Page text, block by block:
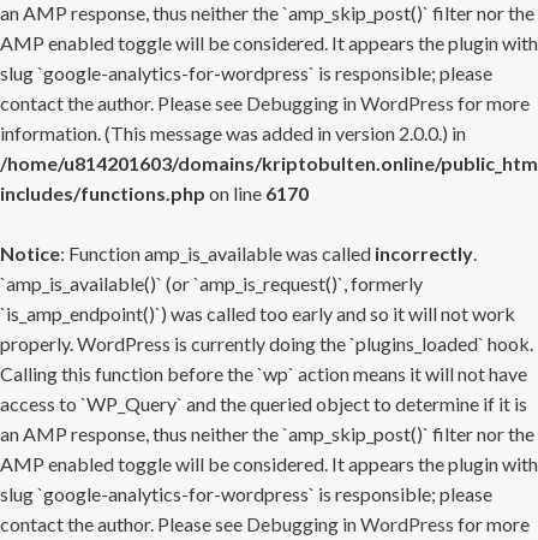
an AMP response, thus neither the `amp_skip_post()` filter nor the
AMP enabled toggle will be considered. It appears the plugin with
slug `google-analytics-for-wordpress` is responsible; please
contact the author. Please see Debugging in WordPress for more
information. (This message was added in version 2.0.0.) in
/home/u814201603/domains/kriptobulten.online/
includes/functions.php on line 6170
Notice: Function amp_is_available was called incorrectly.
`amp_is_available()` (or `amp_is_request()`, formerly
`is_amp_endpoint()`) was called too early and so it will not work
properly. WordPress is currently doing the `plugins_loaded` hook.
Calling this function before the `wp` action means it will not have
access to `WP_Query` and the queried object to determine if it is
an AMP response, thus neither the `amp_skip_post()` filter nor the
AMP enabled toggle will be considered. It appears the plugin with
slug `google-analytics-for-wordpress` is responsible; please
contact the author. Please see Debugging in WordPress for more